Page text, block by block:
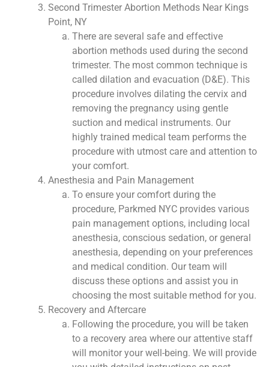
Second Trimester Abortion Methods Near Kings
Point, NY
There are several safe and effective
abortion methods used during the second
trimester. The most common technique is
called dilation and evacuation (D&E). This
procedure involves dilating the cervix and
removing the pregnancy using gentle
suction and medical instruments. Our
highly trained medical team performs the
procedure with utmost care and attention to
your comfort.
Anesthesia and Pain Management
To ensure your comfort during the
procedure, Parkmed NYC provides various
pain management options, including local
anesthesia, conscious sedation, or general
anesthesia, depending on your preferences
and medical condition. Our team will
discuss these options and assist you in
choosing the most suitable method for you.
Recovery and Aftercare
Following the procedure, you will be taken
to a recovery area where our attentive staff
will monitor your well-being. We will provide